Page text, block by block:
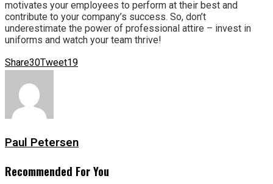
motivates your employees to perform at their best and
contribute to your company’s success. So, don’t
underestimate the power of professional attire – invest in
uniforms and watch your team thrive!
Share30Tweet19
Paul Petersen
Recommended For You